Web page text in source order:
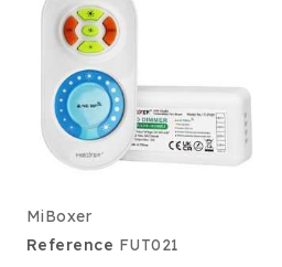
MiBoxer
Reference FUT021